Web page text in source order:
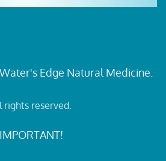
Edge Natural Medicine.
rights reserved.
IMPORTANT!